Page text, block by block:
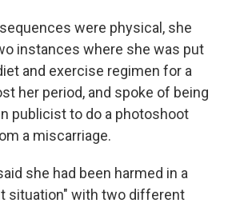
were physical, she
instances where she was put
and exercise regimen for a
her period, and spoke of being
publicist to do a photoshoot
a miscarriage.
she had been harmed in a
situation" with two different